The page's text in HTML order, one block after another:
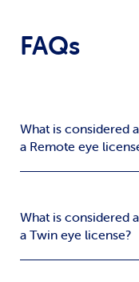
FAQs
What is considered
a Remote eye
What is considered
a Twin eye license?